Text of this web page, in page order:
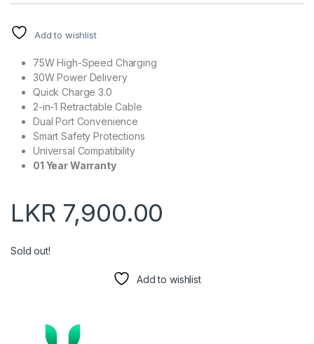
Add to wishlist
75W High-Speed Charging
30W Power Delivery
Quick Charge 3.0
2-in-1 Retractable Cable
Dual Port Convenience
Smart Safety Protections
Universal Compatibility
01 Year Warranty
LKR 7,900.00
Sold out!
Add to wishlist